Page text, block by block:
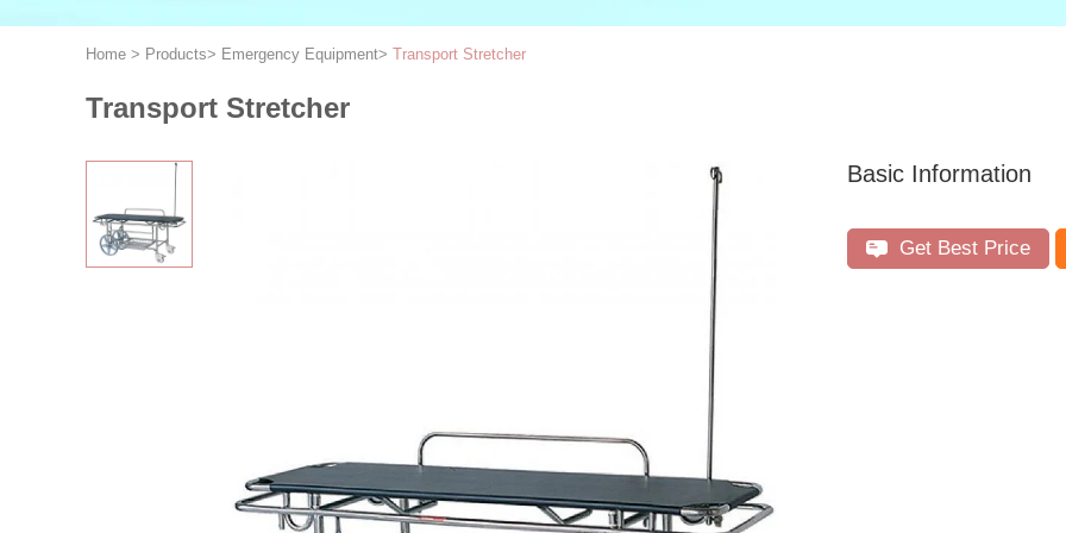
Home > Products> Emergency Equipment> Transport Stretcher
Transport Stretcher
Basic Information
Get Best Price